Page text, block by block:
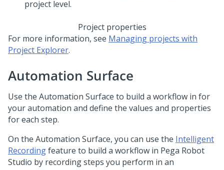
Project properties
For more information, see Managing projects with
Project Explorer.
Automation Surface
Use the Automation Surface to build a workflow in for
your automation and define the values and properties
for each step.
On the Automation Surface, you can use the Intelligent
Recordingfeature to build a workflow in Pega Robot
Studio by recording steps you perform in an